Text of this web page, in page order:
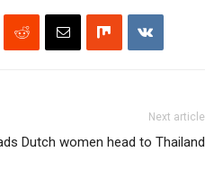
Next article
Dutch women head to Thailand